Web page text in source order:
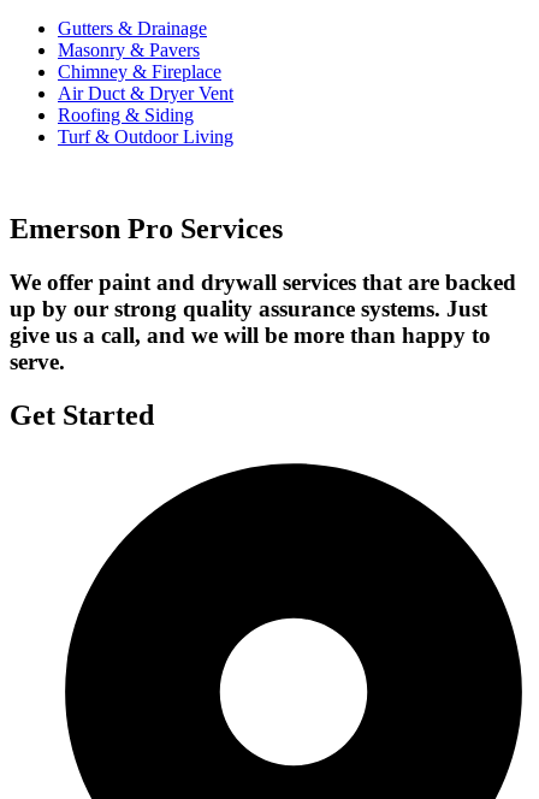
Gutters & Drainage
Masonry & Pavers
Chimney & Fireplace
Air Duct & Dryer Vent
Roofing & Siding
Turf & Outdoor Living
Emerson Pro Services
We offer paint and drywall services that are backed
up by our strong quality assurance systems. Just
give us a call, and we will be more than happy to
serve.
Get Started